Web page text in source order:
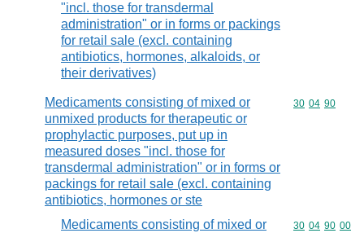
"incl. those for transdermal
administration" or in forms or packings
for retail sale (excl. containing
antibiotics, hormones, alkaloids, or
their derivatives)
Medicaments consisting of mixed or
unmixed products for therapeutic or
prophylactic purposes, put up in
measured doses "incl. those for
transdermal administration" or in forms or
packings for retail sale (excl. containing
antibiotics, hormones or ste
Commodity
30 04 90
Medicaments consisting of mixed or
Commodity
30 04 90 00